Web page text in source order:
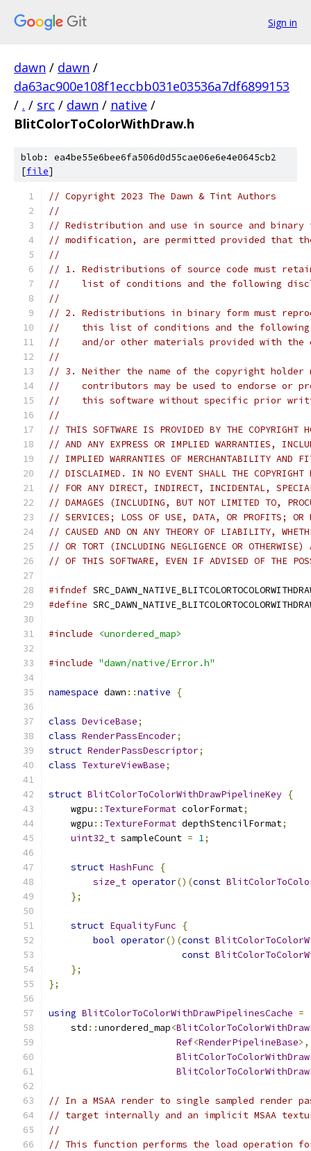
Sign in
dawn / dawn /
da63ac900e108f1eccbb031e03536a7df6899153
/ . / src / dawn / native /
BlitColorToColorWithDraw.h
blob: ea4be55e6bee6fa506d0d55cae06e6e4e0645cb2
[file]
// Copyright 2023 The Dawn & Tint Authors
//
// Redistribution and use in source and
// modification, are permitted provided that
//
// 1. Redistributions of source code must
//    list of conditions and the following
//
// 2. Redistributions in binary form must
//    this list of conditions and the following
//    and/or other materials provided with
//
// 3. Neither the name of the copyright holder
//    contributors may be used to endorse or
//    this software without specific prior
//
// THIS SOFTWARE IS PROVIDED BY THE COPYRIGHT
// AND ANY EXPRESS OR IMPLIED WARRANTIES,
// IMPLIED WARRANTIES OF MERCHANTABILITY AND
// DISCLAIMED. IN NO EVENT SHALL THE COPYRIGHT
// FOR ANY DIRECT, INDIRECT, INCIDENTAL,
// DAMAGES (INCLUDING, BUT NOT LIMITED TO,
// SERVICES; LOSS OF USE, DATA, OR PROFITS; OR
// CAUSED AND ON ANY THEORY OF LIABILITY,
// OR TORT (INCLUDING NEGLIGENCE OR
// OF THIS SOFTWARE, EVEN IF ADVISED OF THE
#ifndef
#define
#include <unordered_map>
#include "dawn/native/Error.h"
namespace dawn ::native {
class DeviceBase;
class RenderPassEncoder;
struct RenderPassDescriptor;
class TextureViewBase;
struct BlitColorToColorWithDrawPipelineKey {
    wgpu
:: TextureFormat colorFormat;
    wgpu
:: TextureFormat depthStencilFormat;
uint32_t sampleCount = 1;
struct HashFunc
{
size_t operator()(const
};
struct EqualityFunc
{
bool operator()(const
const
};
};
using BlitColorToColorWithDrawPipelinesCache =
    std
::unordered_map<
Ref<RenderPipelineBase>,
// In a MSAA render to single sampled render
// target internally and an implicit MSAA
//
// This function performs the load operation